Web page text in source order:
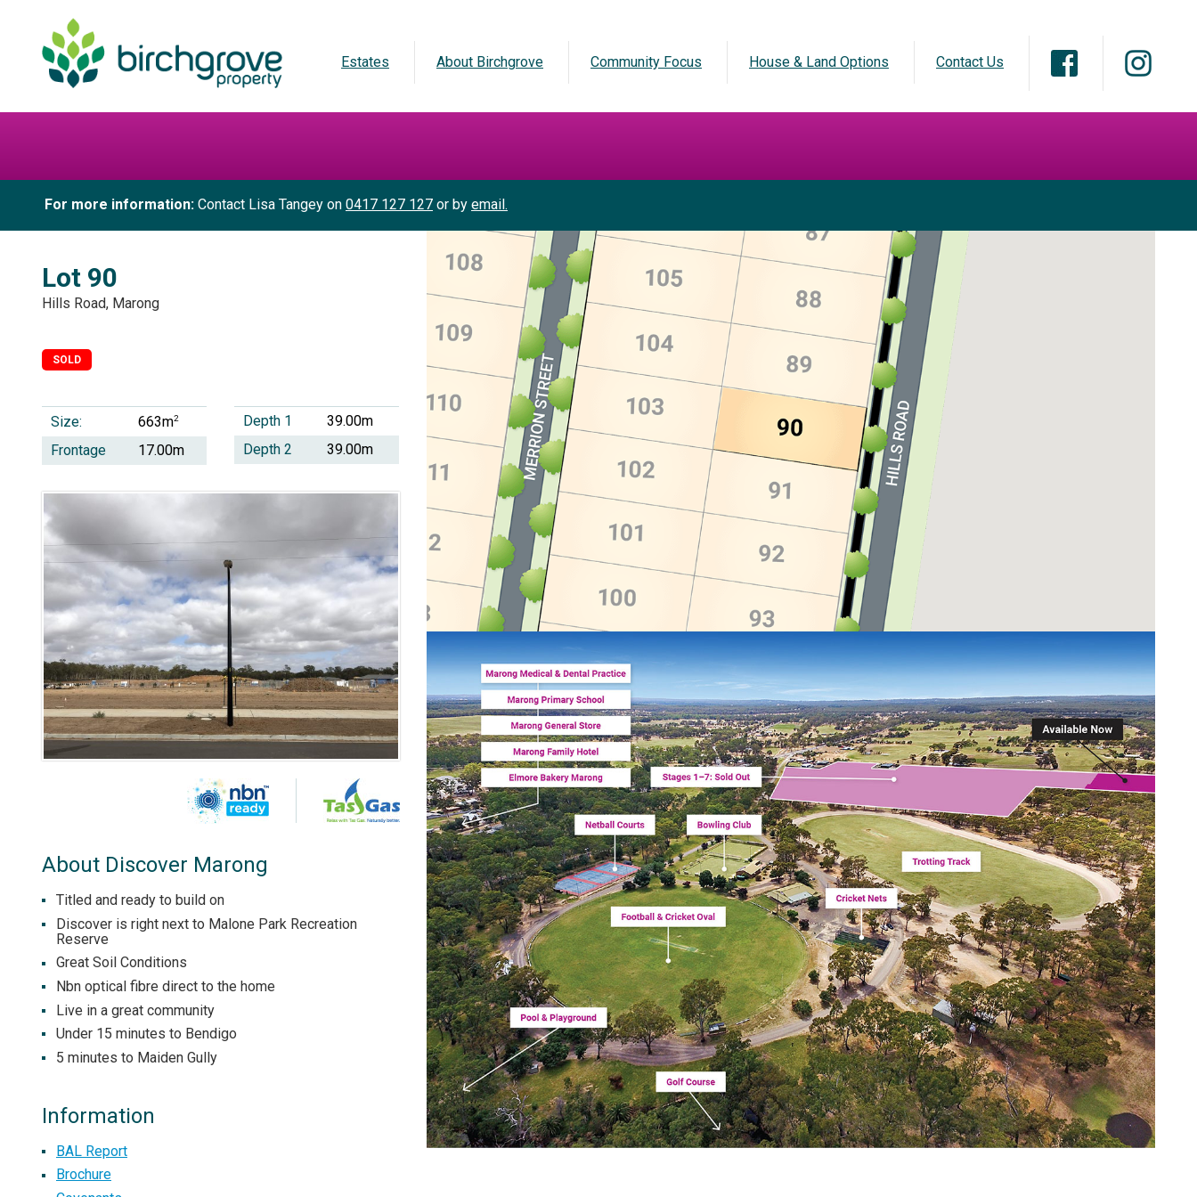
Estates About Birchgrove Community Focus House & Land Options Contact Us
For more information: Contact Lisa Tangey on 0417 127 127 or by email.
Lot 90
Hills Road, Marong
SOLD
Size: 663m2
Frontage 17.00m
Depth 1
39.00m
Depth 2
39.00m
About Discover Marong
Titled and ready to build on
Discover is right next to Malone Park Recreation
Reserve
Great Soil Conditions
Nbn optical fibre direct to the home
Live in a great community
Under 15 minutes to Bendigo
5 minutes to Maiden Gully
Information
BAL Report
Brochure